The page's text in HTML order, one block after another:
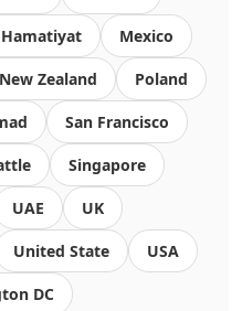
Mexico
New Zealand Poland
San Francisco
Singapore
UAE UK
United State USA
DC